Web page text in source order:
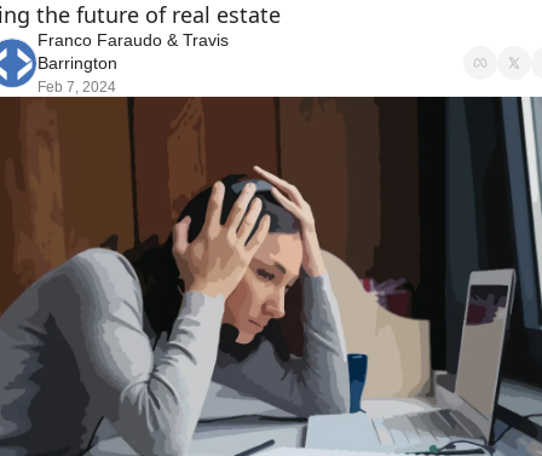
the future of real estate
Franco Faraudo & Travis
Barrington
Feb 7, 2024